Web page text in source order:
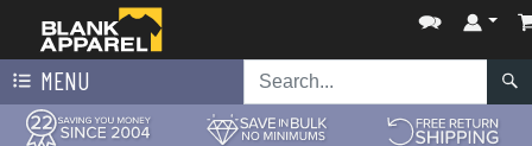
MENU